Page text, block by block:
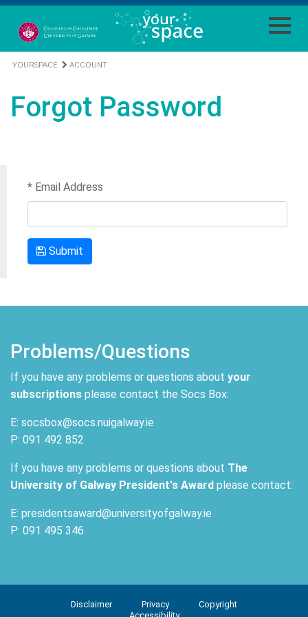
YOURSPACE ACCOUNT
Forgot Password
* Email Address
Submit
Problems/Questions
If you have any problems or questions about your
subscriptions please contact the Socs Box:
E: socsbox@socs.nuigalway.ie
P: 091 492 852
If you have any problems or questions about The
University of Galway President's Award please contact:
E: presidentsaward@universityofgalway.ie
P: 091 495 346
Disclaimer Privacy
Copyright